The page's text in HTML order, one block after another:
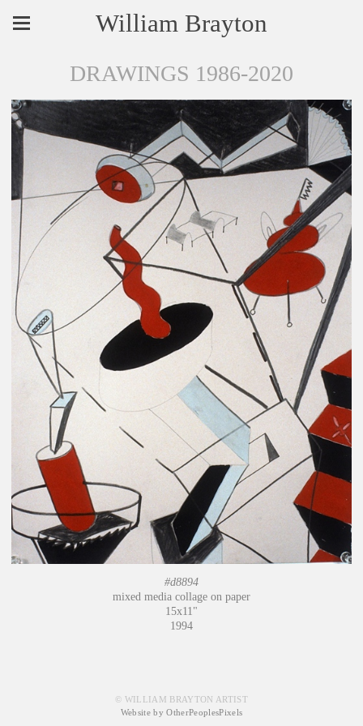
William Brayton
DRAWINGS 1986-2020
#d8894
mixed media collage on paper
15x11"
1994
© WILLIAM BRAYTON ARTIST
Website by OtherPeoplesPixels